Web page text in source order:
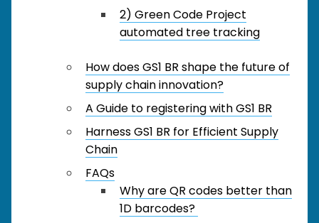
2) Green Code Project
automated tree tracking
How does GS1 BR shape the future of
supply chain innovation?
A Guide to registering with GS1 BR
Harness GS1 BR for Efficient Supply
Chain
FAQs
Why are QR codes better than
1D barcodes?